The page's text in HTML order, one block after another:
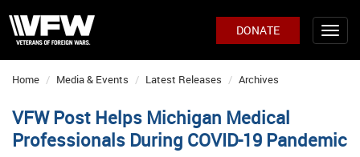
DONATE
Home Media & Events Latest Releases Archives
VFW Post Helps Michigan Medical
Professionals During COVID-19 Pandemic